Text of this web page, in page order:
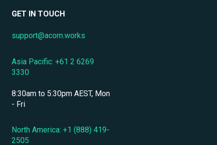
Course & Content Management
Enrollment & Registration
GET IN TOUCH
support@acorn.works
Asia Pacific: +61 2 6269
3330
8:30am to 5:30pm AEST, Mon
- Fri
North America: +1 (888) 419-
2505